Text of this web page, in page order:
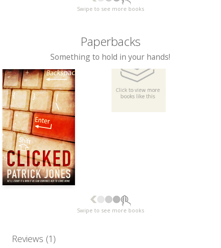
Swipe to see more books
Paperbacks
Something to hold in your hands!
Swipe to see more books
Reviews (1)